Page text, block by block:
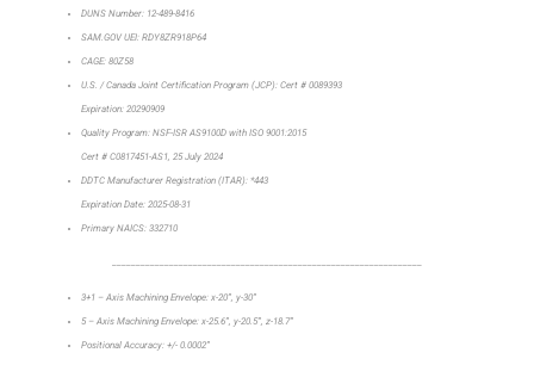
DUNS Number: 12-489-8416
SAM.GOV UEI: RDY8ZR918P64
CAGE: 80Z58
U.S. / Canada Joint Certification Program (JCP): Cert # 0089393
Expiration: 20290909
Quality Program: NSF-ISR AS9100D with ISO 9001:2015
Cert # C0817451-AS1, 25 July 2024
DDTC Manufacturer Registration (ITAR): *443
Expiration Date: 2025-08-31
Primary NAICS: 332710
3+1 – Axis Machining Envelope: x-20”, y-30”
5 – Axis Machining Envelope: x-25.6”, y-20.5”, z-18.7”
Positional Accuracy: +/- 0.0002”